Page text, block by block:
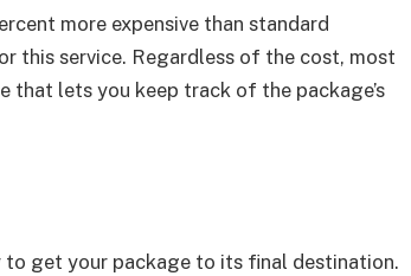
more expensive than standard
this service. Regardless of the cost, most
that lets you keep track of the package’s
to get your package to its final destination.